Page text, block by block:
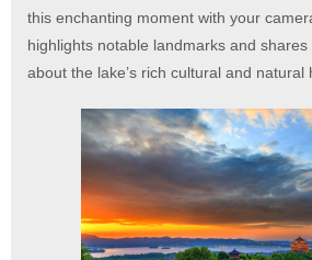
this enchanting moment with your
highlights notable landmarks and
about the lake’s rich cultural and natural